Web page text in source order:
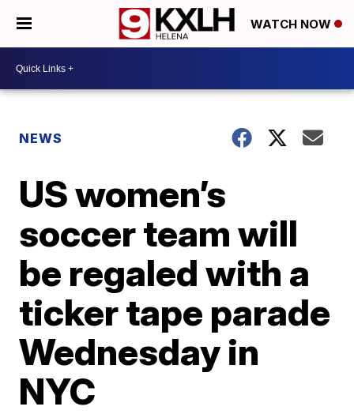
WATCH NOW
NEWS
US women’s
soccer team will
be regaled with a
ticker tape parade
Wednesday in
NYC